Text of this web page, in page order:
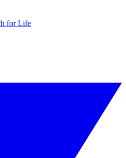
for Life